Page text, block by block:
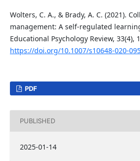
Wolters, C. A., & Brady, A. C. (2021).
management: A self-regulated
Educational Psychology Review, 33(4),
https://doi.org/10.1007/s10648-020-
PDF
PUBLISHED
2025-01-14